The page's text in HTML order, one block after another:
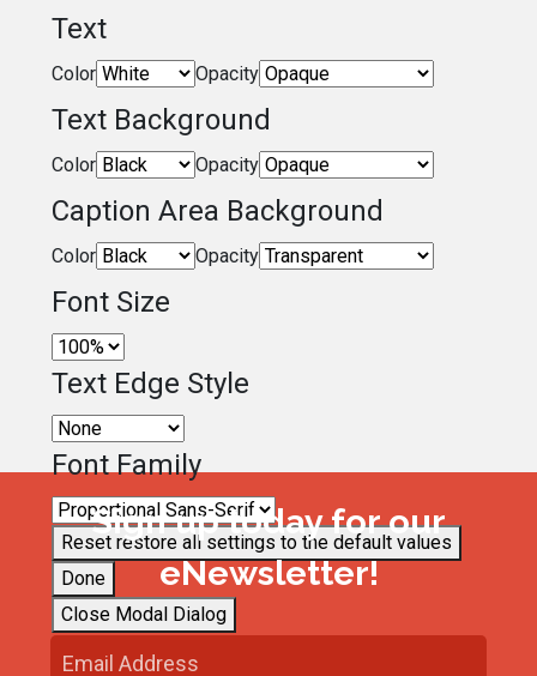
Text
Color Opacity
Text Background
Color Opacity
Caption Area Background
Color Opacity
Font Size
Text Edge Style
Font Family
Reset restore all settings to the default values
Done
Close Modal Dialog
Sign up today for our
eNewsletter!